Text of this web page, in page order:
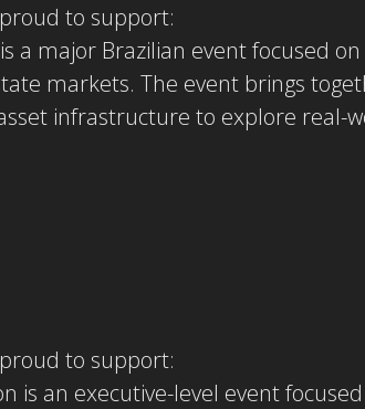
to support:
a major Brazilian event focused
markets. The event brings
infrastructure to explore real-
to support:
is an executive-level event